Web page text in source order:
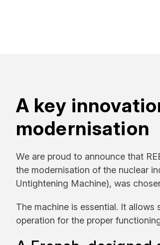
A key
modernisation
We are proud to announce that
the modernisation of the nuclear
Untightening Machine), was
The machine is essential. It
operation for the proper